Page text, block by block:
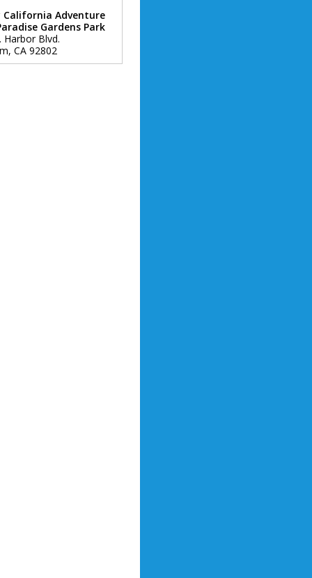
California Adventure
Gardens Park
Harbor Blvd.
, CA 92802